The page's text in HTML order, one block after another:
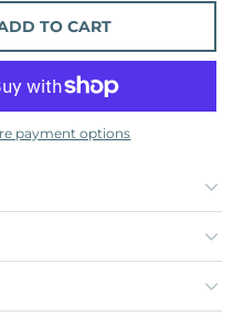
in Laurel/Straw
Arlo Plaid in Laurel/Straw
TO CART
payment options